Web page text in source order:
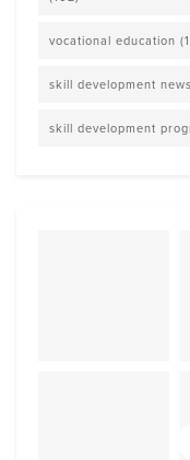
vocational education
skill development news
skill development